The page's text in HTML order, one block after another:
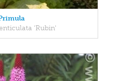
'Rubin'